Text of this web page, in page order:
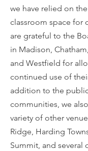
we have relied on
classroom space for
are grateful to the
in Madison,
and Westfield for
continued use of
addition to the
communities, we
variety of other
Ridge, Harding
Summit, and several